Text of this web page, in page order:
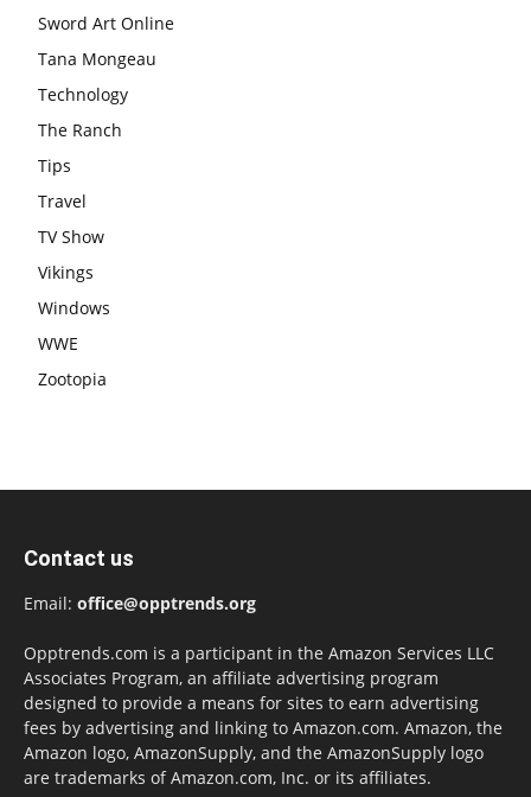
Sword Art Online
Tana Mongeau
Technology
The Ranch
Tips
Travel
TV Show
Vikings
Windows
WWE
Zootopia
Contact us
Email: office@opptrends.org
Opptrends.com is a participant in the Amazon Services LLC
Associates Program, an affiliate advertising program
designed to provide a means for sites to earn advertising
fees by advertising and linking to Amazon.com. Amazon, the
Amazon logo, AmazonSupply, and the AmazonSupply logo
are trademarks of Amazon.com, Inc. or its affiliates.